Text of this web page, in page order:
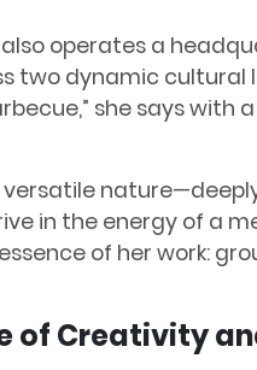
operates a
two dynamic cultural
she says with a
in the energy of a
of her work:
of Creativity